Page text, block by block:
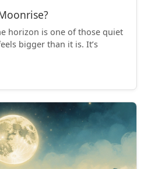
horizon is one of those quiet
bigger than it is. It’s